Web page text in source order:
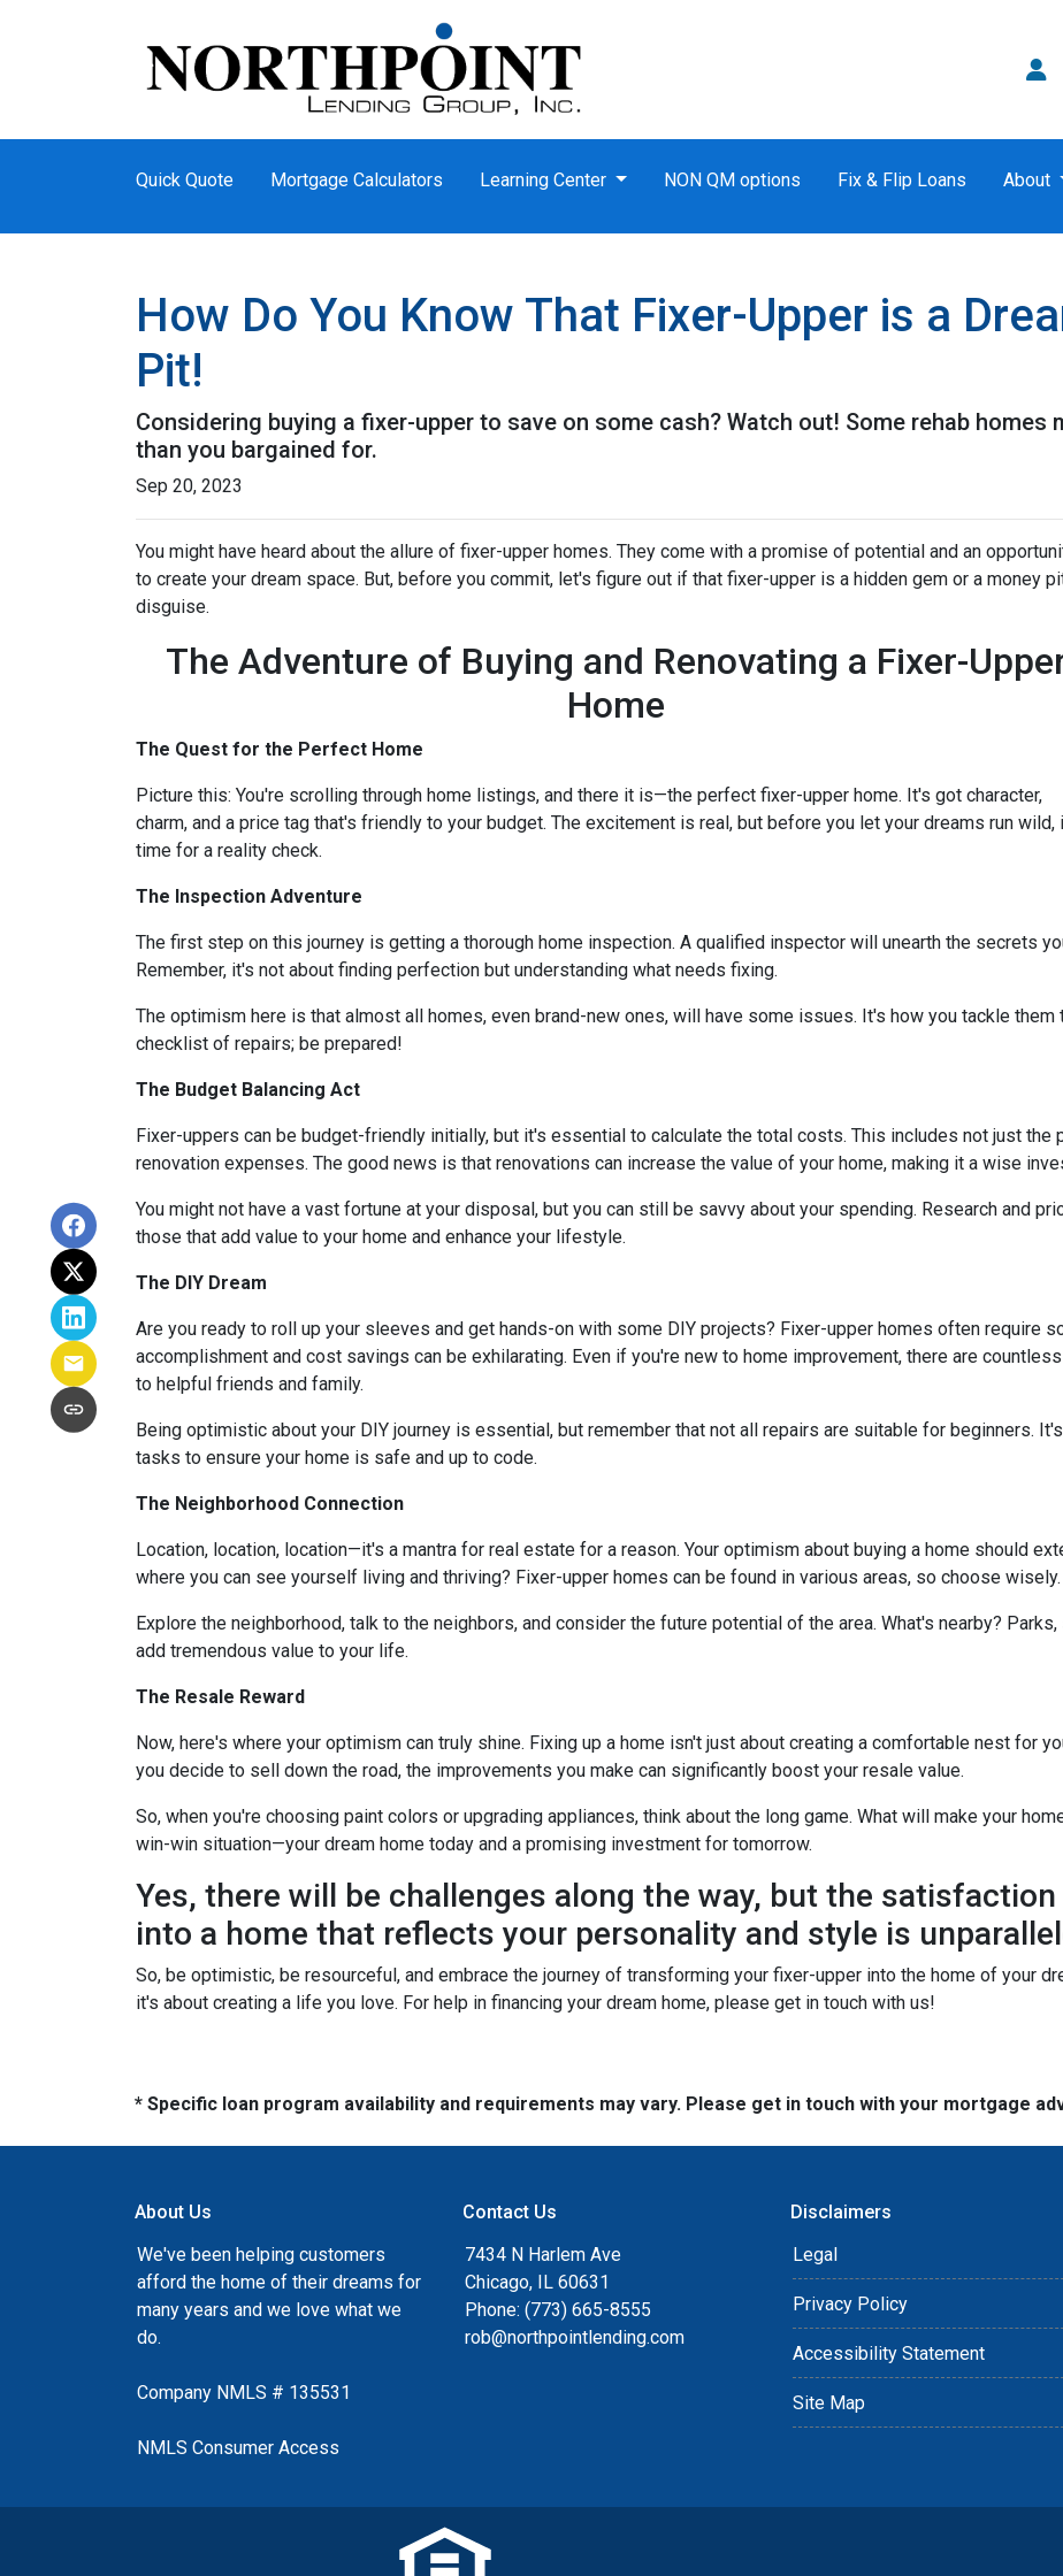
Quick Quote Mortgage Calculators Learning Center NON QM options Fix & Flip Loans About
How Do You Know That Fixer-Upper is a
Pit!
Considering buying a fixer-upper to save on some cash? Watch out! Some rehab homes
than you bargained for.
Sep 20, 2023
You might have heard about the allure of fixer-upper homes. They come with a promise of potential and an
to create your dream space. But, before you commit, let's figure out if that fixer-upper is a hidden gem or a money
disguise.
The Adventure of Buying and Renovating a Fixer-
Home
The Quest for the Perfect Home
Picture this: You're scrolling through home listings, and there it is—the perfect fixer-upper home. It's got character,
charm, and a price tag that's friendly to your budget. The excitement is real, but before you let your dreams run wild,
time for a reality check.
The Inspection Adventure
The first step on this journey is getting a thorough home inspection. A qualified inspector will unearth the secrets
Remember, it's not about finding perfection but understanding what needs fixing.
The optimism here is that almost all homes, even brand-new ones, will have some issues. It's how you tackle them
checklist of repairs; be prepared!
The Budget Balancing Act
Fixer-uppers can be budget-friendly initially, but it's essential to calculate the total costs. This includes not just the
renovation expenses. The good news is that renovations can increase the value of your home, making it a wise
You might not have a vast fortune at your disposal, but you can still be savvy about your spending. Research and
those that add value to your home and enhance your lifestyle.
The DIY Dream
Are you ready to roll up your sleeves and get hands-on with some DIY projects? Fixer-upper homes often require
accomplishment and cost savings can be exhilarating. Even if you're new to home improvement, there are
to helpful friends and family.
Being optimistic about your DIY journey is essential, but remember that not all repairs are suitable for beginners.
tasks to ensure your home is safe and up to code.
The Neighborhood Connection
Location, location, location—it's a mantra for real estate for a reason. Your optimism about buying a home should
where you can see yourself living and thriving? Fixer-upper homes can be found in various areas, so choose wisely.
Explore the neighborhood, talk to the neighbors, and consider the future potential of the area. What's nearby?
add tremendous value to your life.
The Resale Reward
Now, here's where your optimism can truly shine. Fixing up a home isn't just about creating a comfortable nest for
you decide to sell down the road, the improvements you make can significantly boost your resale value.
So, when you're choosing paint colors or upgrading appliances, think about the long game. What will make your
win-win situation—your dream home today and a promising investment for tomorrow.
Yes, there will be challenges along the way, but the
into a home that reflects your personality and style is
So, be optimistic, be resourceful, and embrace the journey of transforming your fixer-upper into the home of your
it's about creating a life you love. For help in financing your dream home, please get in touch with us!
* Specific loan program availability and requirements may vary. Please get in touch with your mortgage
About Us
We've been helping customers
afford the home of their dreams for
many years and we love what we
do.
Company NMLS # 135531
NMLS Consumer Access
Contact Us
7434 N Harlem Ave
Chicago, IL 60631
Phone: (773) 665-8555
rob@northpointlending.com
Disclaimers
Legal
Privacy Policy
Accessibility Statement
Site Map